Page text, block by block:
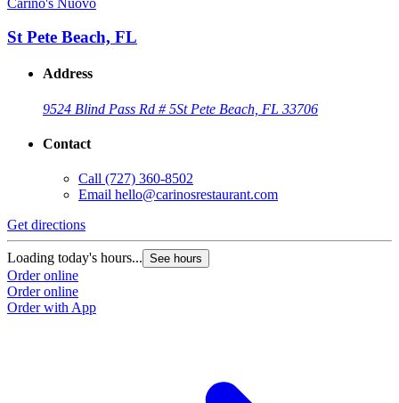
St Pete Beach, FL
Address
9524 Blind Pass Rd # 5St Pete Beach, FL 33706
Contact
Call (727) 360-8502
Email hello@carinosrestaurant.com
Get directions
Loading today's hours... See hours
Order online
Order online
Order with App